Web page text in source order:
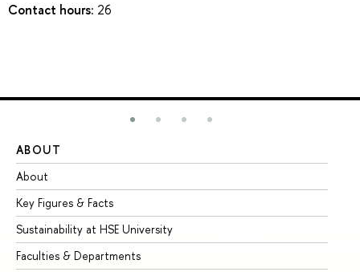
Contact hours: 26
ABOUT
About
Key Figures & Facts
Sustainability at HSE University
Faculties & Departments